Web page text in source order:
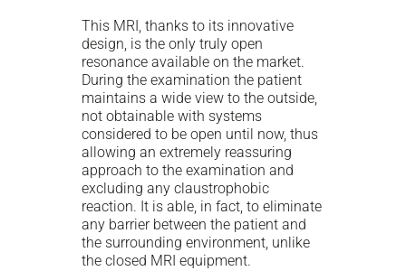
This MRI, thanks to its innovative
design, is the only truly open
resonance available on the market.
During the examination the patient
maintains a wide view to the outside,
not obtainable with systems
considered to be open until now, thus
allowing an extremely reassuring
approach to the examination and
excluding any claustrophobic
reaction. It is able, in fact, to eliminate
any barrier between the patient and
the surrounding environment, unlike
the closed MRI equipment.